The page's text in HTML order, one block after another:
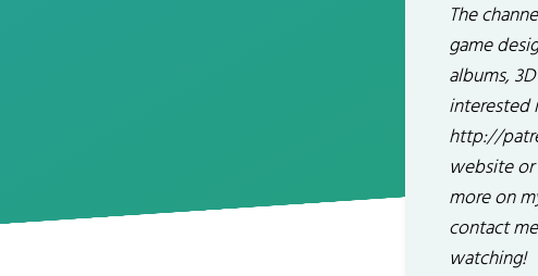
The
game
albums,
interested
http://
website or
more on
contact
watching!